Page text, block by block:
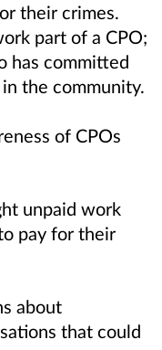
their crimes.
part of a CPO;
has committed
the community.
of CPOs
unpaid work
pay for their
about
that could